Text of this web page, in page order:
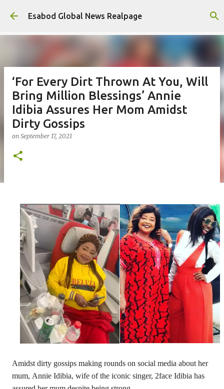
Skip to main content
Esabod Global News Realpage
‘For Every Dirt Thrown At You, Will
Bring Million Blessings’ Annie
Idibia Assures Her Mom Amidst
Dirty Gossips
on September 17, 2021
Amidst dirty gossips making rounds on social media about her
mum, Annie Idibia, wife of the iconic singer, 2face Idibia has